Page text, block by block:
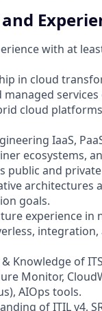
with at
in cloud
managed
cloud
IaaS,
ecosystems,
public and
architectures
goals.
experience in
integration,
Knowledge of
Monitor,
AIOps tools.
of ITIL v4,